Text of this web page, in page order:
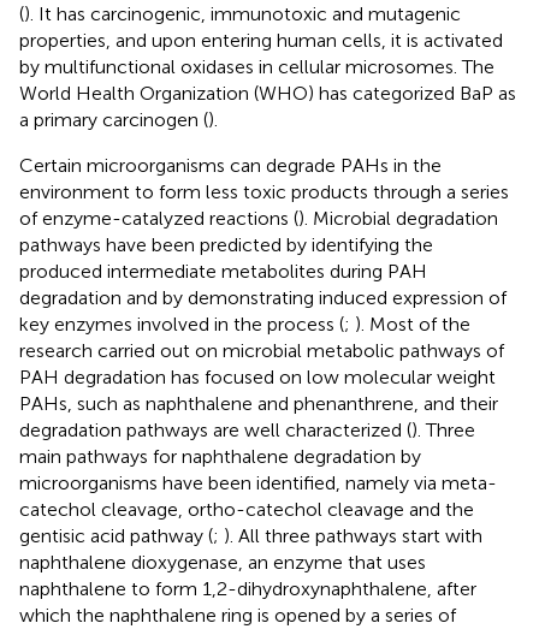
(). It has carcinogenic, immunotoxic and mutagenic
properties, and upon entering human cells, it is activated
by multifunctional oxidases in cellular microsomes. The
World Health Organization (WHO) has categorized BaP as
a primary carcinogen ().
Certain microorganisms can degrade PAHs in the
environment to form less toxic products through a series
of enzyme-catalyzed reactions (). Microbial degradation
pathways have been predicted by identifying the
produced intermediate metabolites during PAH
degradation and by demonstrating induced expression of
key enzymes involved in the process (; ). Most of the
research carried out on microbial metabolic pathways of
PAH degradation has focused on low molecular weight
PAHs, such as naphthalene and phenanthrene, and their
degradation pathways are well characterized (). Three
main pathways for naphthalene degradation by
microorganisms have been identified, namely via meta-
catechol cleavage, ortho-catechol cleavage and the
gentisic acid pathway (; ). All three pathways start with
naphthalene dioxygenase, an enzyme that uses
naphthalene to form 1,2-dihydroxynaphthalene, after
which the naphthalene ring is opened by a series of